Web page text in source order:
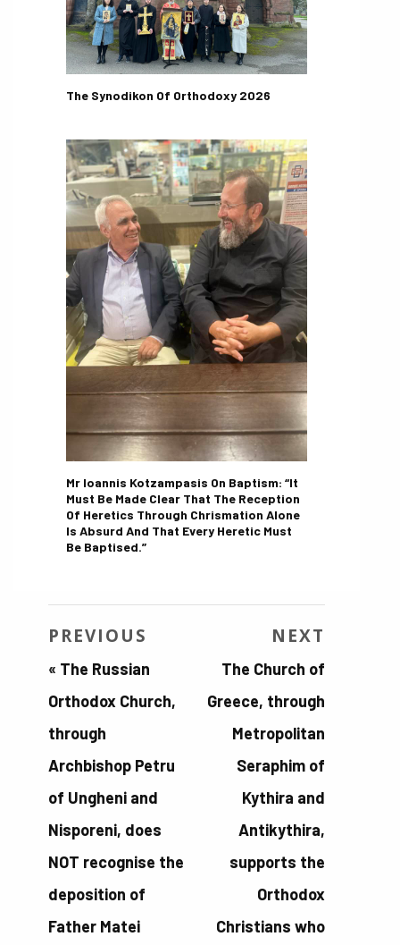
The Synodikon Of Orthodoxy 2026
Mr Ioannis Kotzampasis On Baptism: “It
Must Be Made Clear That The Reception
Of Heretics Through Chrismation Alone
Is Absurd And That Every Heretic Must
Be Baptised.”
PREVIOUS
« The Russian
Orthodox Church,
through
Archbishop Petru
of Ungheni and
Nisporeni, does
NOT recognise the
deposition of
Father Matei
NEXT
The Church of
Greece, through
Metropolitan
Seraphim of
Kythira and
Antikythira,
supports the
Orthodox
Christians who